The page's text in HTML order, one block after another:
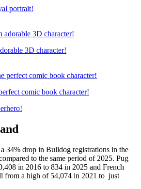
portrait!
3D character!
comic book character!
34% drop in Bulldog registrations in the
to the same period of 2025. Pug
in 2016 to 834 in 2025 and French
from a high of 54,074 in 2021 to just